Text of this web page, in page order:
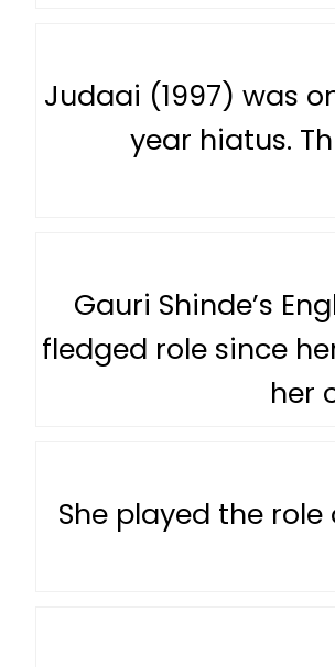
Judaai (1997) was
year hiatus.
Gauri Shinde’s
fledged role since
her
She played the role